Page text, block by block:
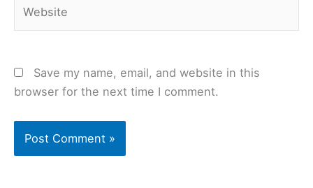
Save my name, email, and website in this
browser for the next time I comment.